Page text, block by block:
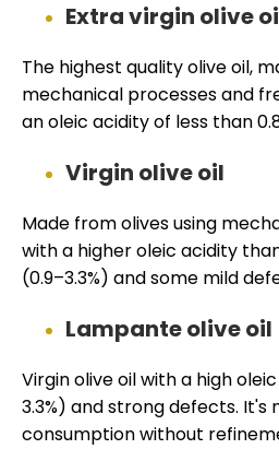
Extra virgin olive
The highest quality olive oil,
mechanical processes and
an oleic acidity of less than
Virgin olive oil
Made from olives using
with a higher oleic acidity
(0.9–3.3%) and some mild
Lampante olive oil
Virgin olive oil with a high
3.3%) and strong defects.
consumption without